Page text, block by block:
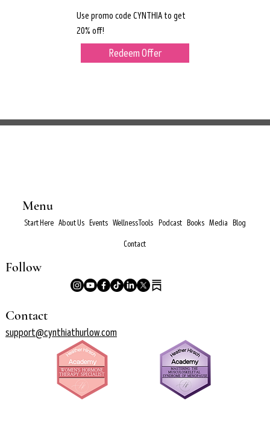
Use promo code CYNTHIA to get
20% off!
Redeem Offer
Menu
Start Here About Us Events Wellness Tools Podcast Books Media Blog
Contact
Follow
Contact
support@cynthiathurlow.com